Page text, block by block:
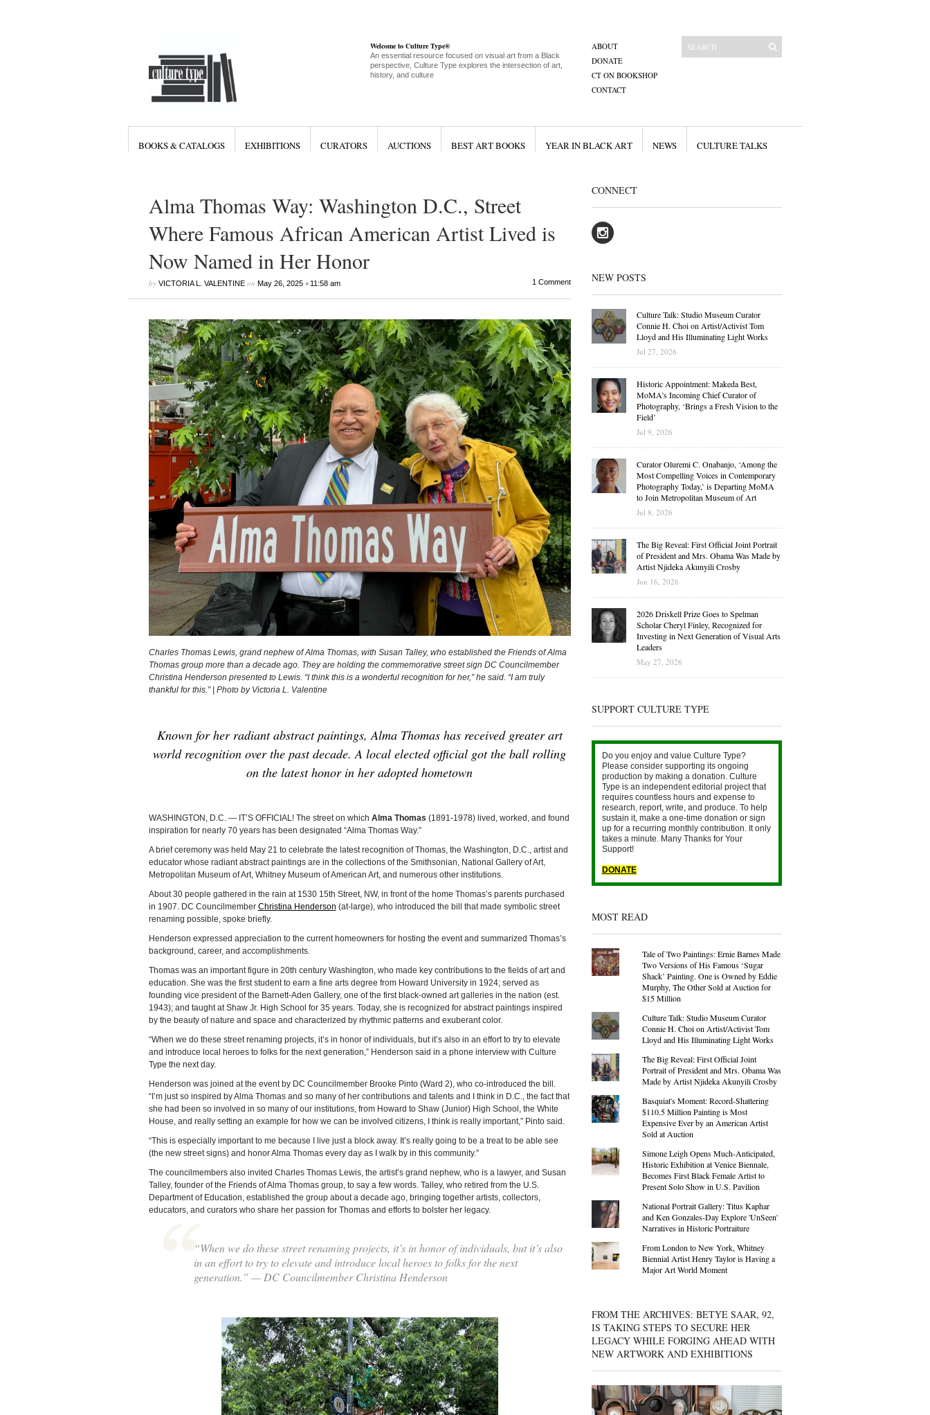
Welcome to Culture Type®
An essential resource focused on visual art from a Black
perspective, Culture Type explores the intersection of art,
history, and culture
ABOUT
DONATE
CT ON BOOKSHOP
CONTACT
BOOKS & CATALOGS EXHIBITIONS CURATORS AUCTIONS BEST ART BOOKS YEAR IN BLACK ART NEWS CULTURE TALKS
Alma Thomas Way: Washington D.C., Street
Where Famous African American Artist Lived is
Now Named in Her Honor
by VICTORIA L. VALENTINEon May 26, 2025• 11:58 am 1 Comment
Charles Thomas Lewis, grand nephew of Alma Thomas, with Susan Talley, who established the Friends of Alma
Thomas group more than a decade ago. They are holding the commemorative street sign DC Councilmember
Christina Henderson presented to Lewis. “I think this is a wonderful recognition for her,” he said. “I am truly
thankful for this.” | Photo by Victoria L. Valentine
Known for her radiant abstract paintings, Alma Thomas has received greater art
world recognition over the past decade. A local elected official got the ball rolling
on the latest honor in her adopted hometown
WASHINGTON, D.C. — IT’S OFFICIAL! The street on which Alma Thomas (1891-1978) lived, worked, and found
inspiration for nearly 70 years has been designated “Alma Thomas Way.”
A brief ceremony was held May 21 to celebrate the latest recognition of Thomas, the Washington, D.C., artist and
educator whose radiant abstract paintings are in the collections of the Smithsonian, National Gallery of Art,
Metropolitan Museum of Art, Whitney Museum of American Art, and numerous other institutions.
About 30 people gathered in the rain at 1530 15th Street, NW, in front of the home Thomas’s parents purchased
in 1907. DC Councilmember Christina Henderson (at-large), who introduced the bill that made symbolic street
renaming possible, spoke briefly.
Henderson expressed appreciation to the current homeowners for hosting the event and summarized Thomas’s
background, career, and accomplishments.
Thomas was an important figure in 20th century Washington, who made key contributions to the fields of art and
education. She was the first student to earn a fine arts degree from Howard University in 1924; served as
founding vice president of the Barnett-Aden Gallery, one of the first black-owned art galleries in the nation (est.
1943); and taught at Shaw Jr. High School for 35 years. Today, she is recognized for abstract paintings inspired
by the beauty of nature and space and characterized by rhythmic patterns and exuberant color.
“When we do these street renaming projects, it’s in honor of individuals, but it’s also in an effort to try to elevate
and introduce local heroes to folks for the next generation,” Henderson said in a phone interview with Culture
Type the next day.
Henderson was joined at the event by DC Councilmember Brooke Pinto (Ward 2), who co-introduced the bill.
“I’m just so inspired by Alma Thomas and so many of her contributions and talents and I think in D.C., the fact that
she had been so involved in so many of our institutions, from Howard to Shaw (Junior) High School, the White
House, and really setting an example for how we can be involved citizens, I think is really important,” Pinto said.
“This is especially important to me because I live just a block away. It’s really going to be a treat to be able see
(the new street signs) and honor Alma Thomas every day as I walk by in this community.”
The councilmembers also invited Charles Thomas Lewis, the artist’s grand nephew, who is a lawyer, and Susan
Talley, founder of the Friends of Alma Thomas group, to say a few words. Talley, who retired from the U.S.
Department of Education, established the group about a decade ago, bringing together artists, collectors,
educators, and curators who share her passion for Thomas and efforts to bolster her legacy.
“When we do these street renaming projects, it’s in honor of individuals, but it’s also
in an effort to try to elevate and introduce local heroes to folks for the next
generation.” — DC Councilmember Christina Henderson
CONNECT
NEW POSTS
Culture Talk: Studio Museum Curator
Connie H. Choi on Artist/Activist Tom
Lloyd and His Illuminating Light Works
Jul 27, 2026
Historic Appointment: Makeda Best,
MoMA’s Incoming Chief Curator of
Photography, ‘Brings a Fresh Vision to the
Field’
Jul 9, 2026
Curator Oluremi C. Onabanjo, ‘Among the
Most Compelling Voices in Contemporary
Photography Today,’ is Departing MoMA
to Join Metropolitan Museum of Art
Jul 8, 2026
The Big Reveal: First Official Joint Portrait
of President and Mrs. Obama Was Made by
Artist Njideka Akunyili Crosby
Jun 16, 2026
2026 Driskell Prize Goes to Spelman
Scholar Cheryl Finley, Recognized for
Investing in Next Generation of Visual Arts
Leaders
May 27, 2026
SUPPORT CULTURE TYPE
Do you enjoy and value Culture Type?
Please consider supporting its ongoing
production by making a donation. Culture
Type is an independent editorial project that
requires countless hours and expense to
research, report, write, and produce. To help
sustain it, make a one-time donation or sign
up for a recurring monthly contribution. It only
takes a minute. Many Thanks for Your
Support!
DONATE
MOST READ
Tale of Two Paintings: Ernie Barnes Made
Two Versions of His Famous ‘Sugar
Shack’ Painting. One is Owned by Eddie
Murphy, The Other Sold at Auction for
$15 Million
Culture Talk: Studio Museum Curator
Connie H. Choi on Artist/Activist Tom
Lloyd and His Illuminating Light Works
The Big Reveal: First Official Joint
Portrait of President and Mrs. Obama Was
Made by Artist Njideka Akunyili Crosby
Basquiat's Moment: Record-Shattering
$110.5 Million Painting is Most
Expensive Ever by an American Artist
Sold at Auction
Simone Leigh Opens Much-Anticipated,
Historic Exhibition at Venice Biennale,
Becomes First Black Female Artist to
Present Solo Show in U.S. Pavilion
National Portrait Gallery: Titus Kaphar
and Ken Gonzales-Day Explore 'UnSeen'
Narratives in Historic Portraiture
From London to New York, Whitney
Biennial Artist Henry Taylor is Having a
Major Art World Moment
FROM THE ARCHIVES: BETYE SAAR, 92,
IS TAKING STEPS TO SECURE HER
LEGACY WHILE FORGING AHEAD WITH
NEW ARTWORK AND EXHIBITIONS